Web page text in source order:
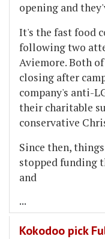
opening and
It's the fast food
following two
Aviemore. Both
closing after
company's anti-
their charitable
conservative
Since then,
stopped funding
and
...
Kokodoo pick